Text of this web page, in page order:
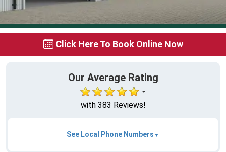
Click Here To Book Online Now
Our Average Rating
with 383 Reviews!
See Local Phone Numbers